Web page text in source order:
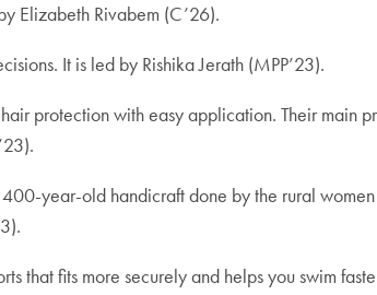
Elizabeth Rivabem (C’26).
It is led by Rishika Jerath (MPP’23).
protection with easy application. Their main
year-old handicraft done by the rural
that fits more securely and helps you swim